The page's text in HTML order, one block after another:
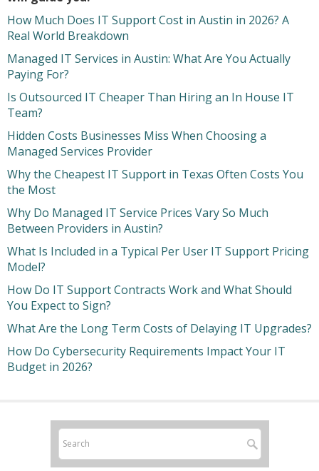
How Much Does IT Support Cost in Austin in 2026? A
Real World Breakdown
Managed IT Services in Austin: What Are You Actually
Paying For?
Is Outsourced IT Cheaper Than Hiring an In House IT
Team?
Hidden Costs Businesses Miss When Choosing a
Managed Services Provider
Why the Cheapest IT Support in Texas Often Costs You
the Most
Why Do Managed IT Service Prices Vary So Much
Between Providers in Austin?
What Is Included in a Typical Per User IT Support Pricing
Model?
How Do IT Support Contracts Work and What Should
You Expect to Sign?
What Are the Long Term Costs of Delaying IT Upgrades?
How Do Cybersecurity Requirements Impact Your IT
Budget in 2026?